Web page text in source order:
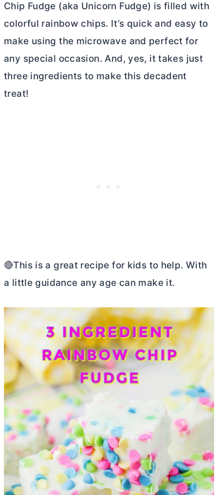
Chip Fudge (aka Unicorn Fudge) is filled with
colorful rainbow chips. It’s quick and easy to
make using the microwave and perfect for
any special occasion. And, yes, it takes just
three ingredients to make this decadent
treat!
🔴This is a great recipe for kids to help. With
a little guidance any age can make it.